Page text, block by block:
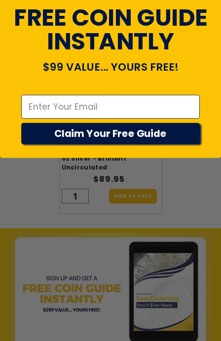
RECENTLY VIEWED
PRODUCTS
oz Silver - Brilliant
Uncirculated
$89.95
Add to cart
FREE COIN GUIDE
INSTANTLY
$99 VALUE... YOURS FREE!
Claim Your Free Guide